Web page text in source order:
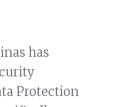
has
Protection